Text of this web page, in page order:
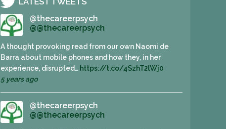
@thecareerpsych
@@thecareerpsych
A thought provoking read from our own Naomi de
Barra about mobile phones and how they, in her
experience, disrupted… https://t.co/4SzhT2lWj0
5 years ago
@thecareerpsych
@@thecareerpsych